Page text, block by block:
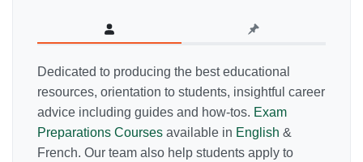
Dedicated to producing the best educational
resources, orientation to students, insightful career
advice including guides and how-tos. Exam
Preparations Courses available in English &
French. Our team also help students apply to